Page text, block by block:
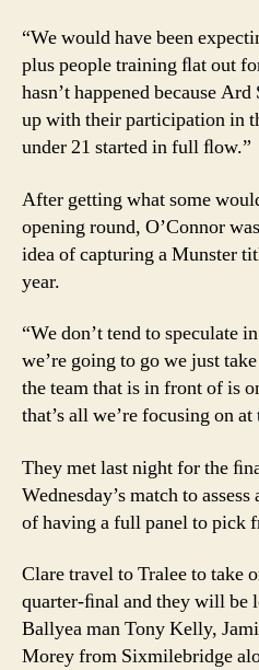
“We would have been
plus people training ﬂat out
hasn’t happened because
up with their participation in
under 21 started in full ﬂow.”
After getting what some
opening round, O’Connor
idea of capturing a Munster
year.
“We don’t tend to speculate
we’re going to go we just
the team that is in front of is
that’s all we’re focusing on
They met last night for the
Wednesday’s match to
of having a full panel to pick
Clare travel to Tralee to take
quarter-ﬁnal and they will be
Ballyea man Tony Kelly,
Morey from Sixmilebridge